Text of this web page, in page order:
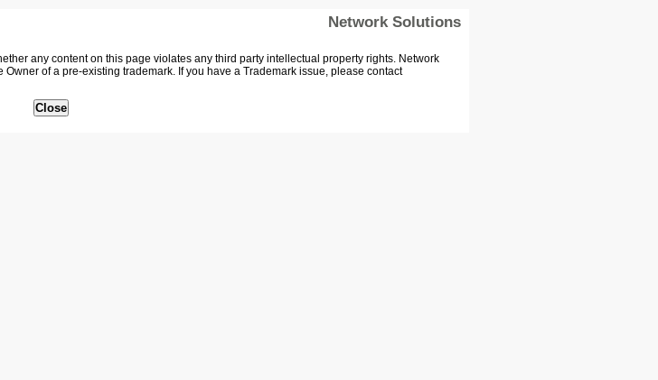
Network Solutions
any content on this page violates any third party intellectual property rights. Network
of a pre-existing trademark. If you have a Trademark issue, please contact